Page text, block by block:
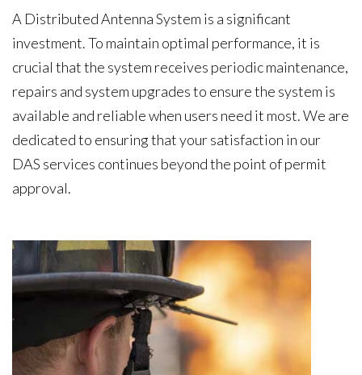
A Distributed Antenna System is a significant
investment. To maintain optimal performance, it is
crucial that the system receives periodic maintenance,
repairs and system upgrades to ensure the system is
available and reliable when users need it most. We are
dedicated to ensuring that your satisfaction in our
DAS services continues beyond the point of permit
approval.